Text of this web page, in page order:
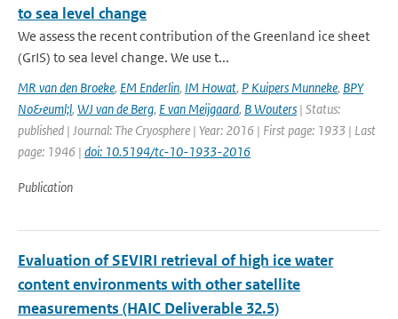
to sea level change
We assess the recent contribution of the Greenland ice sheet
(GrIS) to sea level change. We use t...
MR van den Broeke, EM Enderlin, IM Howat, P Kuipers Munneke, BPY
No&euml;l, WJ van de Berg, E van Meijgaard, B Wouters | Status:
published | Journal: The Cryosphere | Year: 2016 | First page: 1933 | Last
page: 1946 | doi: 10.5194/tc-10-1933-2016
Publication
Evaluation of SEVIRI retrieval of high ice water
content environments with other satellite
measurements (HAIC Deliverable 32.5)